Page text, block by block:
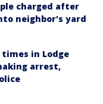
charged after
neighbor's yard
in Lodge
arrest,